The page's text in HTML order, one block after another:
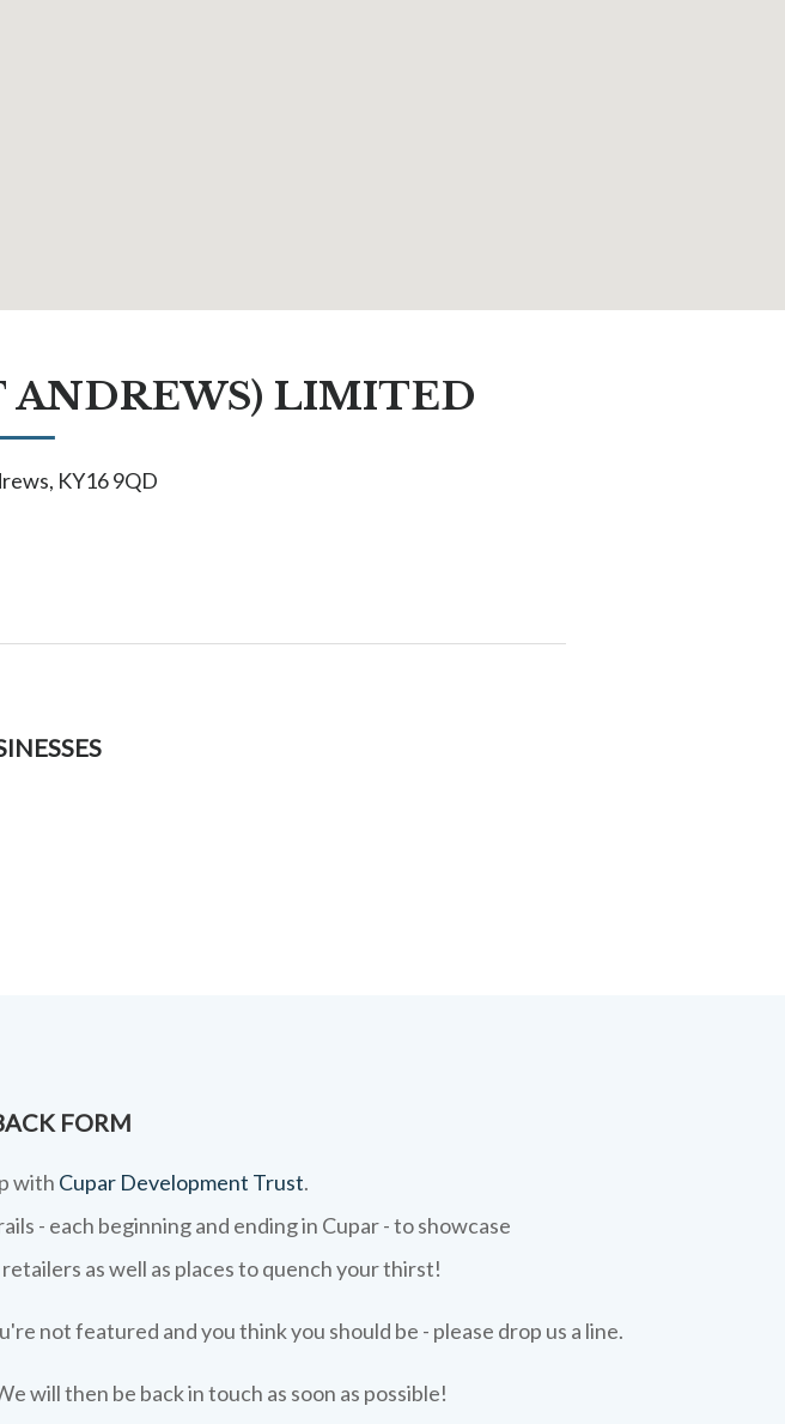
ANDREWS) LIMITED
KY16 9QD
FORM
with Cupar Development Trust.
- each beginning and ending in Cupar - to showcase
as well as places to quench your thirst!
not featured and you think you should be - please drop us a line.
will then be back in touch as soon as possible!